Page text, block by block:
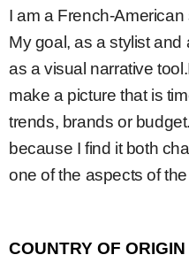
I am a French-
My goal, as a stylist and
as a visual narrative
make a picture that is
trends, brands or
because I find it both
one of the aspects of
COUNTRY OF ORIGIN